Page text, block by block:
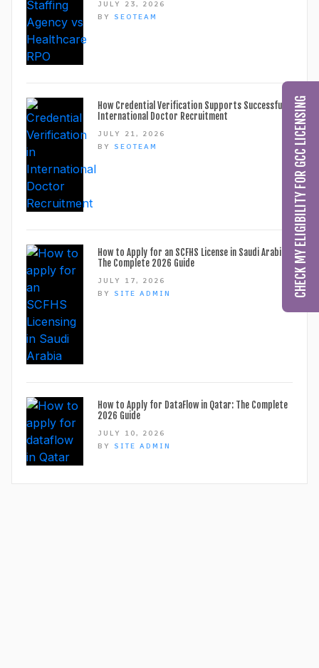
JULY 23, 2026
BY SEOTEAM
How Credential Verification Supports Successful
International Doctor Recruitment
JULY 21, 2026
BY SEOTEAM
How to Apply for an SCFHS License in Saudi Arabia:
The Complete 2026 Guide
JULY 17, 2026
BY SITE ADMIN
How to Apply for DataFlow in Qatar: The Complete
2026 Guide
JULY 10, 2026
BY SITE ADMIN
CHECK MY ELIGIBILITY FOR GCC LICENSING